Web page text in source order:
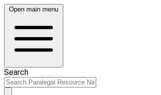
Open main menu
Search